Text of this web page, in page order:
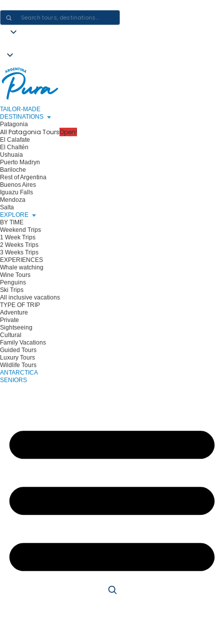
TAILOR-MADE
DESTINATIONS
Patagonia
All Patagonia ToursOpen!
El Calafate
El Chaltén
Ushuaia
Puerto Madryn
Bariloche
Rest of Argentina
Buenos Aires
Iguazu Falls
Mendoza
Salta
EXPLORE
BY TIME
Weekend Trips
1 Week Trips
2 Weeks Trips
3 Weeks Trips
EXPERIENCES
Whale watching
Wine Tours
Penguins
Ski Trips
All inclusive vacations
TYPE OF TRIP
Adventure
Private
Sightseeing
Cultural
Family Vacations
Guided Tours
Luxury Tours
Wildlife Tours
ANTARCTICA
SENIORS